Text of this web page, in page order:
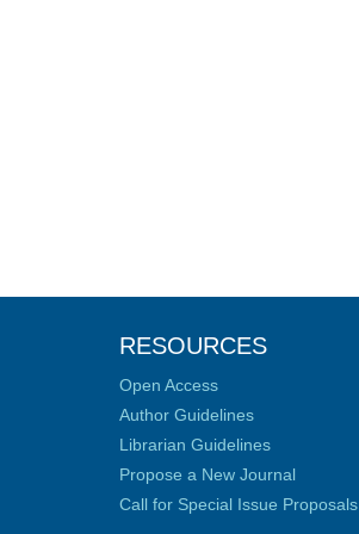
RESOURCES
Open Access
Author Guidelines
Librarian Guidelines
Propose a New Journal
Call for Special Issue Proposals